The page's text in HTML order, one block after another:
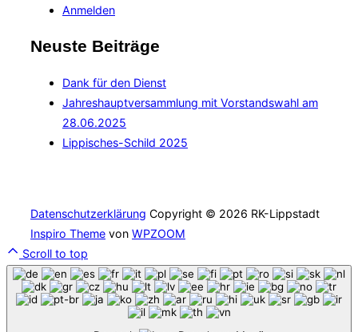
Anmelden
Neuste Beiträge
Dank für den Dienst
Jahreshauptversammlung mit Vorstandswahl am
28.06.2025
Lippisches-Schild 2025
Datenschutzerklärung Copyright © 2026 RK-Lippstadt
Inspiro Theme von WPZOOM
Scroll to top